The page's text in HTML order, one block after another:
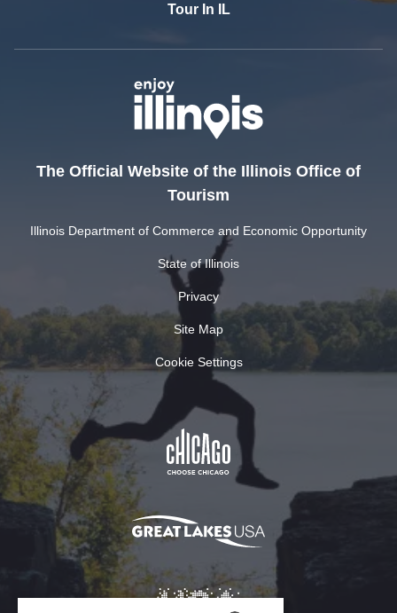
Tour In IL
The Official Website of the Illinois Office of
Tourism
Illinois Department of Commerce and Economic Opportunity
State of Illinois
Privacy
Site Map
Cookie Settings